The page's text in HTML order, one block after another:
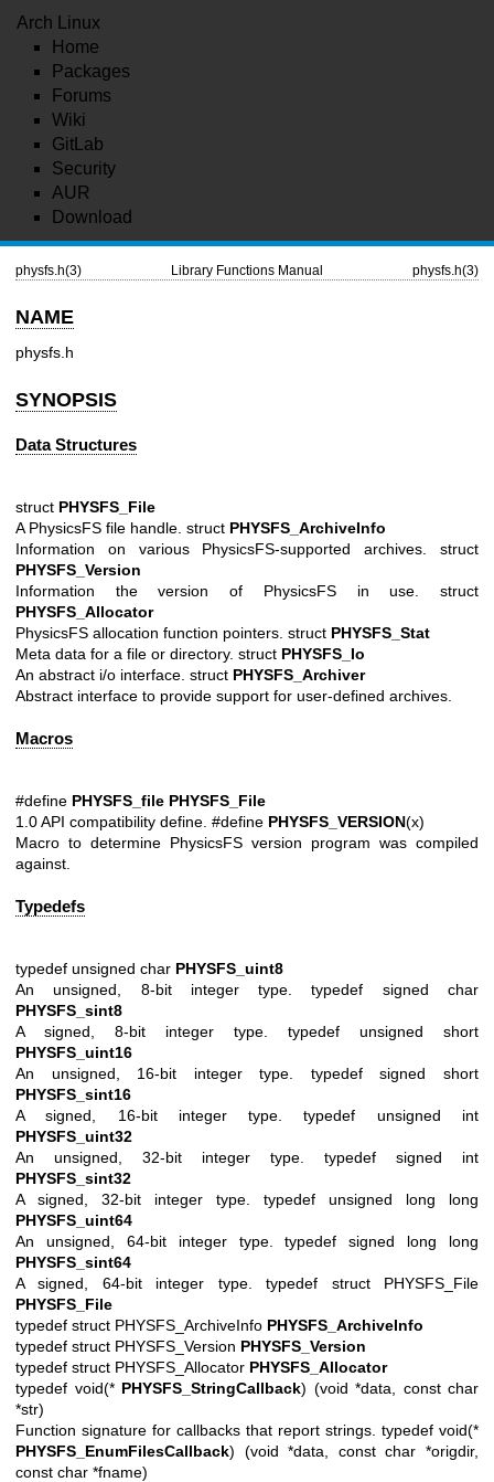
Arch Linux
Home
Packages
Forums
Wiki
GitLab
Security
AUR
Download
physfs.h(3) Library Functions Manual physfs.h(3)
NAME
physfs.h
SYNOPSIS
Data Structures
struct PHYSFS_File
A PhysicsFS file handle. struct PHYSFS_ArchiveInfo
Information on various PhysicsFS-supported archives. struct
PHYSFS_Version
Information the version of PhysicsFS in use. struct
PHYSFS_Allocator
PhysicsFS allocation function pointers. struct PHYSFS_Stat
Meta data for a file or directory. struct PHYSFS_Io
An abstract i/o interface. struct PHYSFS_Archiver
Abstract interface to provide support for user-defined archives.
Macros
#define PHYSFS_file PHYSFS_File
1.0 API compatibility define. #define PHYSFS_VERSION(x)
Macro to determine PhysicsFS version program was compiled
against.
Typedefs
typedef unsigned char PHYSFS_uint8
An unsigned, 8-bit integer type. typedef signed char
PHYSFS_sint8
A signed, 8-bit integer type. typedef unsigned short
PHYSFS_uint16
An unsigned, 16-bit integer type. typedef signed short
PHYSFS_sint16
A signed, 16-bit integer type. typedef unsigned int
PHYSFS_uint32
An unsigned, 32-bit integer type. typedef signed int
PHYSFS_sint32
A signed, 32-bit integer type. typedef unsigned long long
PHYSFS_uint64
An unsigned, 64-bit integer type. typedef signed long long
PHYSFS_sint64
A signed, 64-bit integer type. typedef struct PHYSFS_File
PHYSFS_File
typedef struct PHYSFS_ArchiveInfo PHYSFS_ArchiveInfo
typedef struct PHYSFS_Version PHYSFS_Version
typedef struct PHYSFS_Allocator PHYSFS_Allocator
typedef void(* PHYSFS_StringCallback) (void *data, const char
*str)
Function signature for callbacks that report strings. typedef void(*
PHYSFS_EnumFilesCallback) (void *data, const char *origdir,
const char *fname)